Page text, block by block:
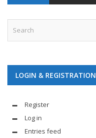
LOGIN & REGISTRATION
Register
Log in
Entries feed